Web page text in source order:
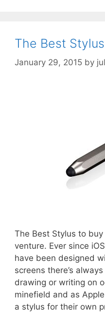
The Best Stylus
January 29, 2015 by
The Best Stylus to
venture. Ever since
have been designed
screens there’s
drawing or writing on
minefield and as
a stylus for their own